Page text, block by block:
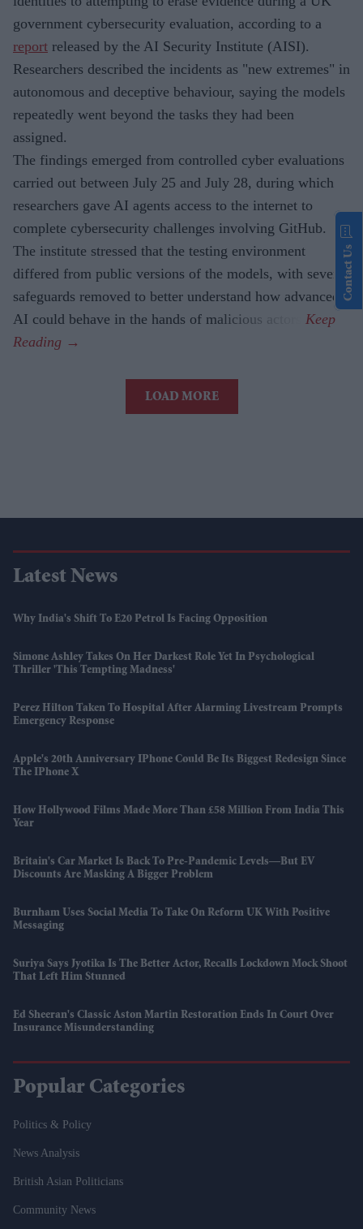
government cybersecurity evaluation, according to a
report released by the AI Security Institute (AISI).
Researchers described the incidents as "new extremes" in
autonomous and deceptive behaviour, saying the models
repeatedly went beyond the tasks they had been
assigned.
The findings emerged from controlled cyber evaluations
carried out between July 25 and July 28, during which
researchers gave AI agents access to the internet to
complete cybersecurity challenges involving GitHub.
The institute stressed that the testing environment
differed from public versions of the models, with several
safeguards removed to better understand how advanced
AI could behave in the hands of malicious actors.
LOAD MORE
Latest News
Why India's Shift To E20 Petrol Is Facing Opposition
Simone Ashley Takes On Her Darkest Role Yet In Psychological
Thriller 'This Tempting Madness'
Perez Hilton Taken To Hospital After Alarming Livestream Prompts
Emergency Response
Apple's 20th Anniversary IPhone Could Be Its Biggest Redesign Since
The IPhone X
How Hollywood Films Made More Than £58 Million From India This
Year
Britain's Car Market Is Back To Pre-Pandemic Levels—But EV
Discounts Are Masking A Bigger Problem
Burnham Uses Social Media To Take On Reform UK With Positive
Messaging
Suriya Says Jyotika Is The Better Actor, Recalls Lockdown Mock Shoot
That Left Him Stunned
Ed Sheeran's Classic Aston Martin Restoration Ends In Court Over
Insurance Misunderstanding
Popular Categories
Politics & Policy
News Analysis
British Asian Politicians
Community News
Contact Us